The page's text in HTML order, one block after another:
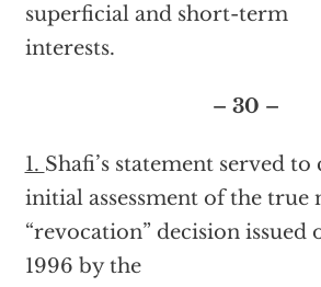
superficial and short-term
interests.
– 30 –
1. Shafi’s statement served
initial assessment of the true
“revocation” decision issued
1996 by the